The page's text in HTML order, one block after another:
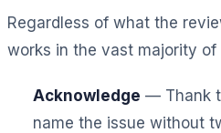
Regardless of what the
works in the vast majority of
Acknowledge — Thank
name the issue without